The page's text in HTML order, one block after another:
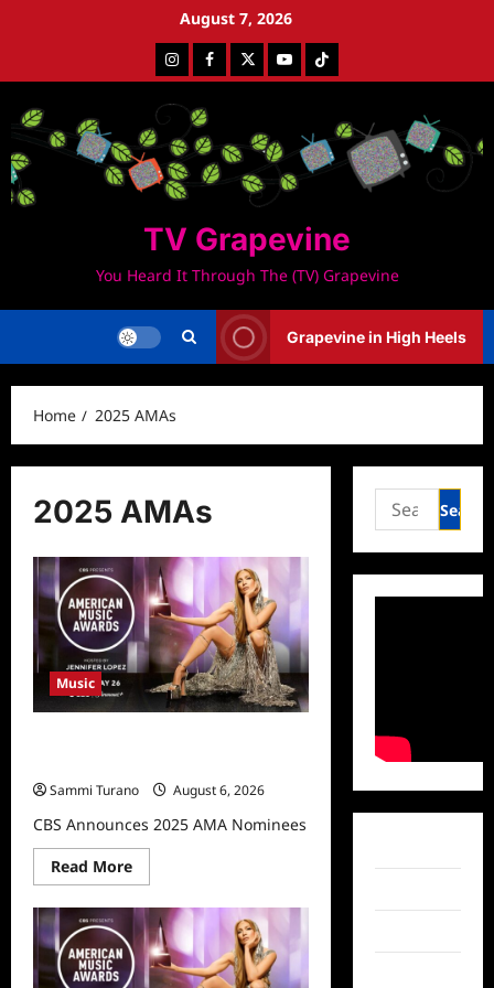
August 7, 2026
InstagramFacebookTwitterYoutubeTiktok
TV Grapevine
You Heard It Through The (TV) Grapevine
Grapevine in High Heels
Home 2025 AMAs
2025 AMAs
Music
Sammi Turano
August 6, 2026
CBS Announces 2025 AMA Nominees
Read MoreRead
more
CBS
Announces
2025
AMA
Nominees
Search
for: